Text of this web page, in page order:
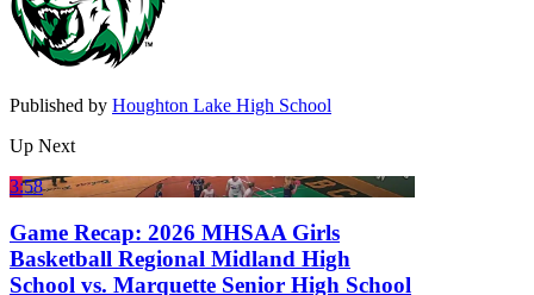
Published by Houghton Lake High School
Up Next
3:58
Game Recap: 2026 MHSAA Girls
Basketball Regional Midland High
School vs. Marquette Senior High School